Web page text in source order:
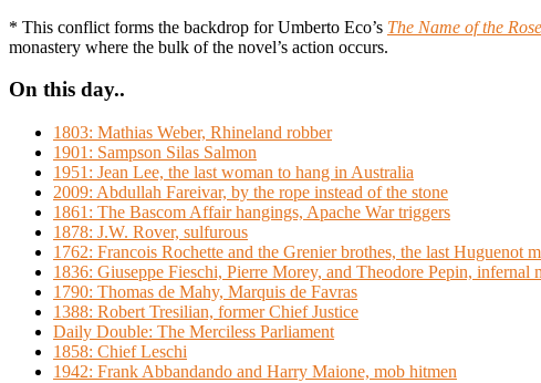
* This conflict forms the backdrop for Umberto Eco’s The Name of the Rose
monastery where the bulk of the novel’s action occurs.
On this day..
1803: Mathias Weber, Rhineland robber
1901: Sampson Silas Salmon
1951: Jean Lee, the last woman to hang in Australia
2009: Abdullah Fareivar, by the rope instead of the stone
1861: The Bascom Affair hangings, Apache War triggers
1878: J.W. Rover, sulfurous
1762: Francois Rochette and the Grenier brothes, the last Huguenot
1836: Giuseppe Fieschi, Pierre Morey, and Theodore Pepin, infernal
1790: Thomas de Mahy, Marquis de Favras
1388: Robert Tresilian, former Chief Justice
Daily Double: The Merciless Parliament
1858: Chief Leschi
1942: Frank Abbandando and Harry Maione, mob hitmen